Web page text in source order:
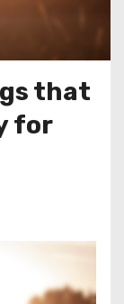
that
for